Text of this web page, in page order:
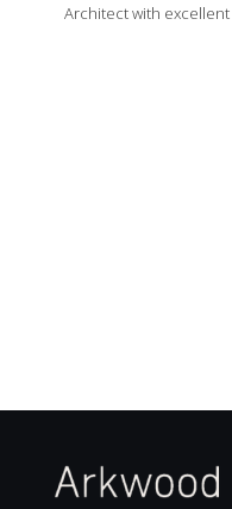
Architect with